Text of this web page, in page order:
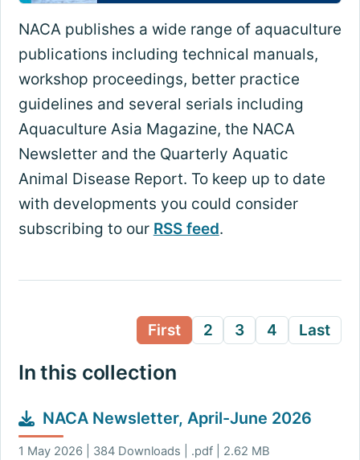
NACA publishes a wide range of aquaculture
publications including technical manuals,
workshop proceedings, better practice
guidelines and several serials including
Aquaculture Asia Magazine, the NACA
Newsletter and the Quarterly Aquatic
Animal Disease Report. To keep up to date
with developments you could consider
subscribing to our RSS feed.
First 2 3 4 Last
In this collection
NACA Newsletter, April-June 2026
1 May 2026 | 384 Downloads | .pdf | 2.62 MB